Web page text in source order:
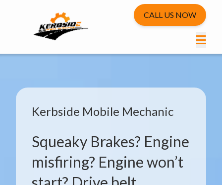
CALL US NOW
Kerbside Mobile Mechanic
Squeaky Brakes? Engine
misfiring? Engine won’t